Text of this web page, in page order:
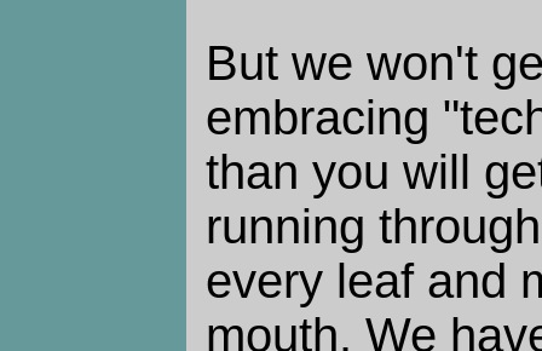
But we won't
embracing
than you will
running
every leaf and
mouth. We